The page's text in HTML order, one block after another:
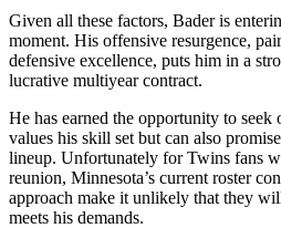
Given all these factors, Bader is
moment. His offensive resurgence,
defensive excellence, puts him in a
lucrative multiyear contract.
He has earned the opportunity to seek
values his skill set but can also
lineup. Unfortunately for Twins fans
reunion, Minnesota’s current roster
approach make it unlikely that they
meets his demands.